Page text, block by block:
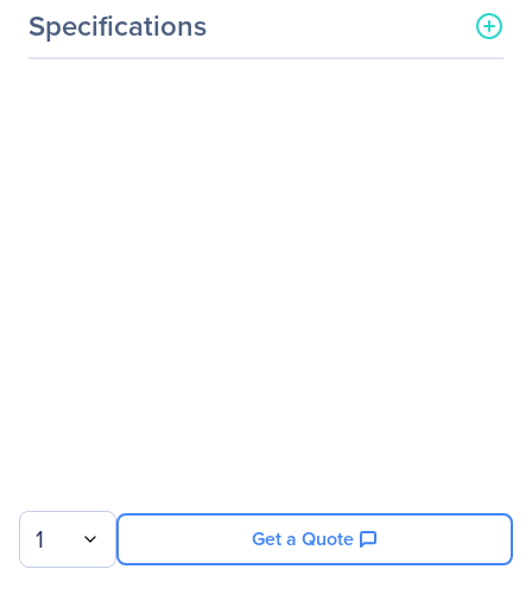
1 Get a Quote
Specifications
General Information
Technical Information